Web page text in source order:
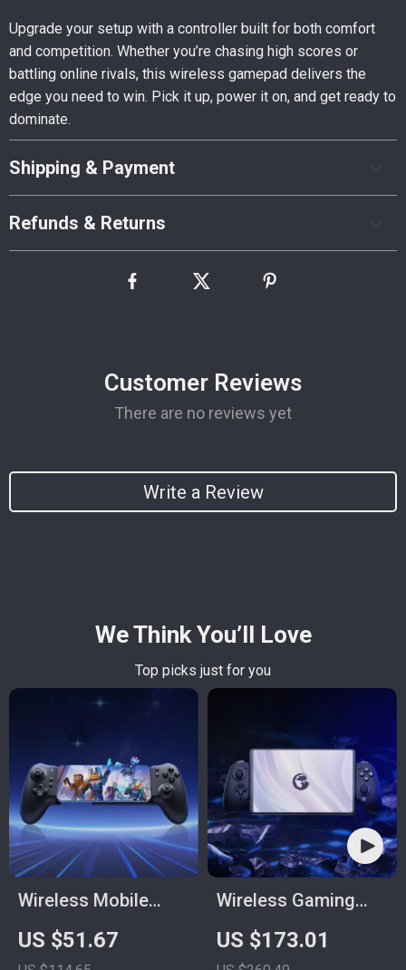
Upgrade your setup with a controller built for both comfort
and competition. Whether you’re chasing high scores or
battling online rivals, this wireless gamepad delivers the
edge you need to win. Pick it up, power it on, and get ready to
dominate.
Shipping & Payment
Refunds & Returns
Customer Reviews
There are no reviews yet
Write a Review
We Think You’ll Love
Top picks just for you
Wireless Mobile
Game Controller for
Android, iPhone,
US $51.67
Wireless Gaming
Controller
US $173.01